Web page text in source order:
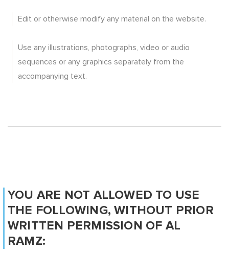
Edit or otherwise modify any material on the website.
Use any illustrations, photographs, video or audio
sequences or any graphics separately from the
accompanying text.
YOU ARE NOT ALLOWED TO USE
THE FOLLOWING, WITHOUT PRIOR
WRITTEN PERMISSION OF AL
RAMZ: